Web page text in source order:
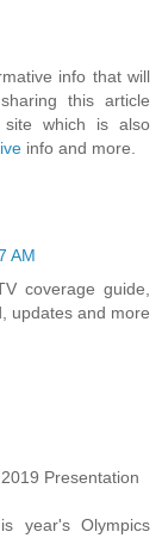
info that will
this article
site which is also
info and more.
AM
coverage guide,
updates and more
Presentation
year's Olympics